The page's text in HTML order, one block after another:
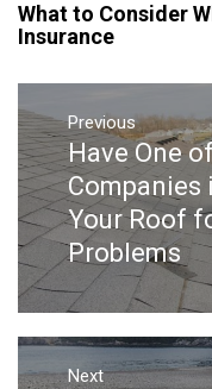
What to Consider
Insurance
Post
navigation
Previous
Previous
post:
Have One
Companies
Your Roof
Problems
Next